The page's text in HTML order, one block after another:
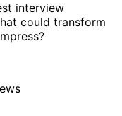
interview
could transform